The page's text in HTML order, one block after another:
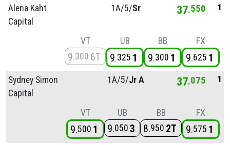
Alena Kaht
Capital
1A/5/Sr 37 550 1
VT
9 300 6T
UB
9 325 1
BB
9 300 1
FX
9 625 1
Sydney Simon
Capital
1A/5/Jr A 37 075 1
VT
9 500 1
UB
9 050 3
BB
8 950 2T
FX
9 575 1